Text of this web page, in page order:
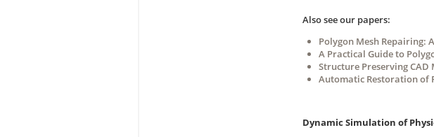
Also see our papers:
Polygon Mesh Repairing:
A Practical Guide to
Structure Preserving CAD
Automatic Restoration of
Dynamic Simulation of